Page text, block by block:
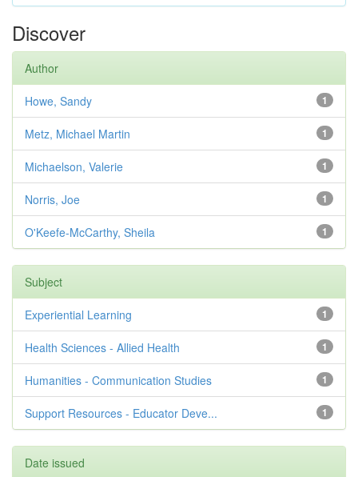
Discover
Author
1
Howe, Sandy
1
Metz, Michael Martin
1
Michaelson, Valerie
1
Norris, Joe
1
O'Keefe-McCarthy, Sheila
Subject
1
Experiential Learning
1
Health Sciences - Allied Health
1
Humanities - Communication Studies
1
Support Resources - Educator Deve...
Date issued